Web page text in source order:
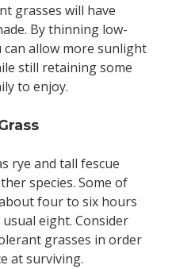
grasses will have
By thinning low-
allow more sunlight
still retaining some
to enjoy.
rye and tall fescue
species. Some of
four to six hours
eight. Consider
grasses in order
at surviving.